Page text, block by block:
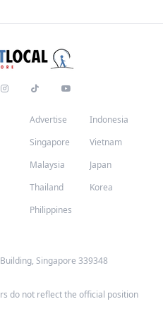
Advertise
Singapore
Malaysia
Thailand
Philippines
Indonesia
Vietnam
Japan
Korea
Singapore 339348
do not reflect the official position